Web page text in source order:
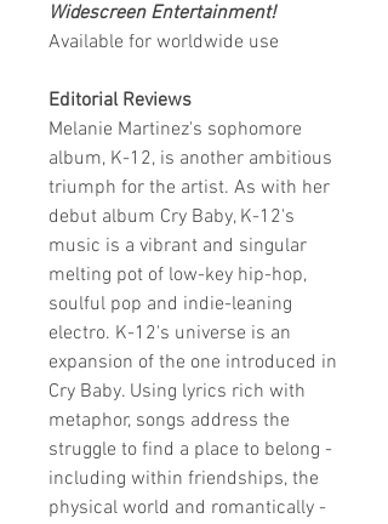
Widescreen Entertainment!
Available for worldwide use
Editorial Reviews
Melanie Martinez's sophomore
album, K-12, is another ambitious
triumph for the artist. As with her
debut album Cry Baby, K-12's
music is a vibrant and singular
melting pot of low-key hip-hop,
soulful pop and indie-leaning
electro. K-12's universe is an
expansion of the one introduced in
Cry Baby. Using lyrics rich with
metaphor, songs address the
struggle to find a place to belong -
including within friendships, the
physical world and romantically -